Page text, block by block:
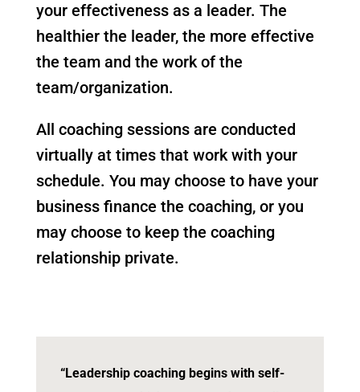
your effectiveness as a leader. The
healthier the leader, the more effective
the team and the work of the
team/organization.
All coaching sessions are conducted
virtually at times that work with your
schedule. You may choose to have your
business finance the coaching, or you
may choose to keep the coaching
relationship private.
“Leadership coaching begins with self-